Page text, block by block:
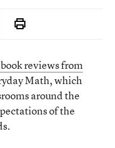
reviews from
Math, which
around the
of the